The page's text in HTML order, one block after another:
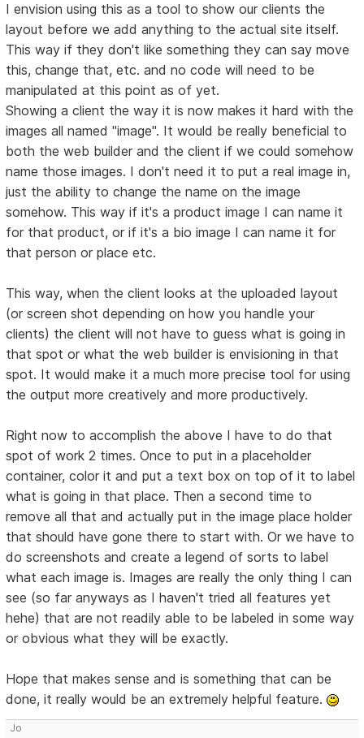
I envision using this as a tool to show our clients the
layout before we add anything to the actual site itself.
This way if they don't like something they can say move
this, change that, etc. and no code will need to be
manipulated at this point as of yet.
Showing a client the way it is now makes it hard with the
images all named "image". It would be really beneficial to
both the web builder and the client if we could somehow
name those images. I don't need it to put a real image in,
just the ability to change the name on the image
somehow. This way if it's a product image I can name it
for that product, or if it's a bio image I can name it for
that person or place etc.
This way, when the client looks at the uploaded layout
(or screen shot depending on how you handle your
clients) the client will not have to guess what is going in
that spot or what the web builder is envisioning in that
spot. It would make it a much more precise tool for using
the output more creatively and more productively.
Right now to accomplish the above I have to do that
spot of work 2 times. Once to put in a placeholder
container, color it and put a text box on top of it to label
what is going in that place. Then a second time to
remove all that and actually put in the image place holder
that should have gone there to start with. Or we have to
do screenshots and create a legend of sorts to label
what each image is. Images are really the only thing I can
see (so far anyways as I haven't tried all features yet
hehe) that are not readily able to be labeled in some way
or obvious what they will be exactly.
Hope that makes sense and is something that can be
done, it really would be an extremely helpful feature.
Jo